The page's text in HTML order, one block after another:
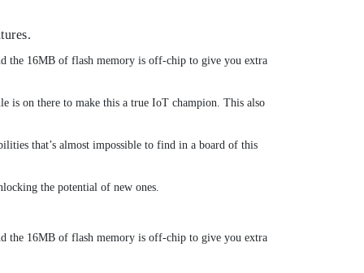
the 16MB of flash memory is off-chip to give you extra
is on there to make this a true IoT champion. This also
that’s almost impossible to find in a board of this
the potential of new ones.
the 16MB of flash memory is off-chip to give you extra